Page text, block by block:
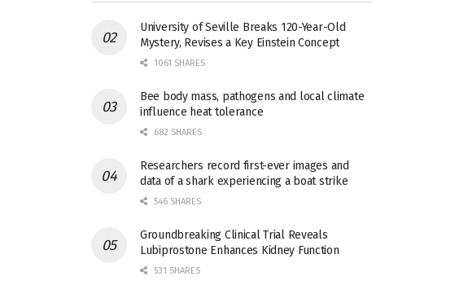
University of Seville Breaks 120-Year-Old
Mystery, Revises a Key Einstein Concept
1061 SHARES
Bee body mass, pathogens and local climate
influence heat tolerance
682 SHARES
Researchers record first-ever images and
data of a shark experiencing a boat strike
546 SHARES
Groundbreaking Clinical Trial Reveals
Lubiprostone Enhances Kidney Function
531 SHARES